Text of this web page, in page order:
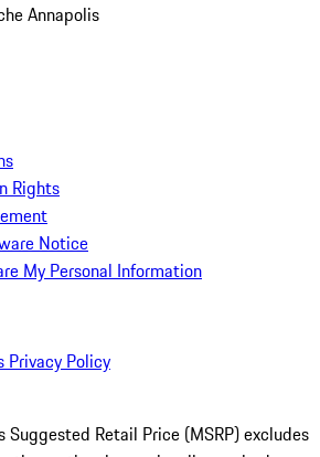
Annapolis
Rights
Notice
My Personal Information
Privacy Policy
Suggested Retail Price (MSRP) excludes